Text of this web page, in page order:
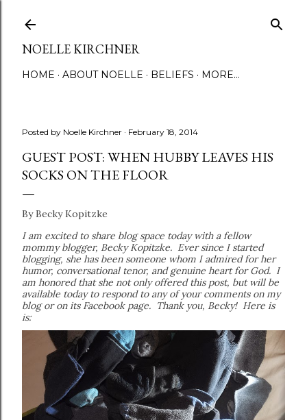
NOELLE KIRCHNER
HOME ABOUT NOELLE BELIEFS MORE…
Posted by Noelle Kirchner February 18, 2014
GUEST POST: WHEN HUBBY LEAVES HIS
SOCKS ON THE FLOOR
By Becky Kopitzke
I am excited to share blog space today with a fellow
mommy blogger, Becky Kopitzke. Ever since I started
blogging, she has been someone whom I admired for her
humor, conversational tenor, and genuine heart for God. I
am honored that she not only offered this post, but will be
available today to respond to any of your comments on my
blog or on its Facebook page. Thank you, Becky! Here is
is: